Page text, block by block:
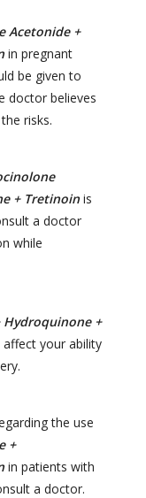
Acetonide +
in pregnant
be given to
doctor believes
risks.
+ Tretinoinis
a doctor
while
Hydroquinone +
your ability
the use
+
in patients with
a doctor.